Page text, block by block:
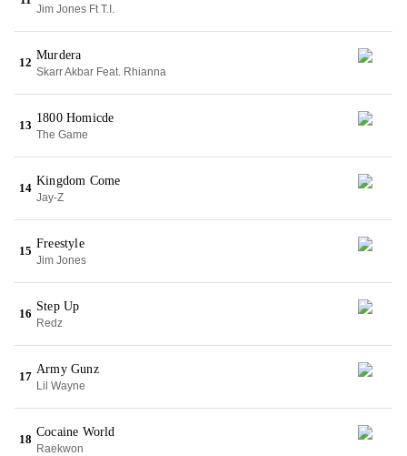
Jim Jones Ft T.I.
12
Murdera
Skarr Akbar Feat. Rhianna
13
1800 Homicde
The Game
14
Kingdom Come
Jay-Z
15
Freestyle
Jim Jones
16
Step Up
Redz
17
Army Gunz
Lil Wayne
18
Cocaine World
Raekwon